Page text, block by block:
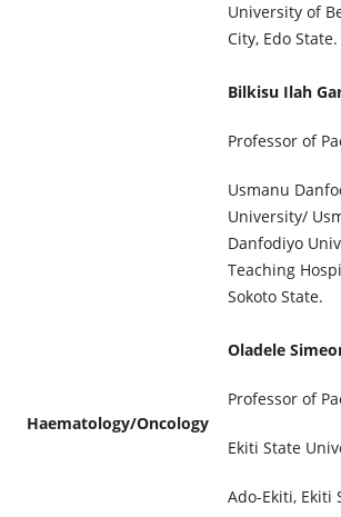
University of
City, Edo State.
Bilkisu Ilah
Professor of
Usmanu
University/
Danfodiyo
Teaching
Sokoto State.
Haematology/Oncology
Oladele
Professor of
Ekiti State
Ado-Ekiti, Ekiti